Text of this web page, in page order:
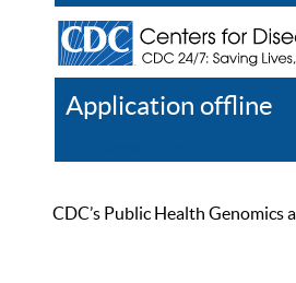
Application offline
CDC’s Public Health